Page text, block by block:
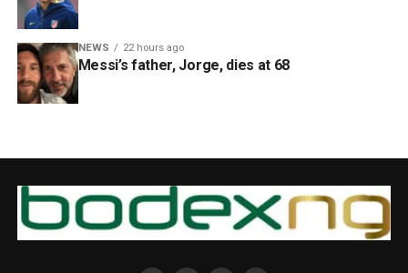
NEWS 22 hours ago
Messi’s father, Jorge, dies at 68